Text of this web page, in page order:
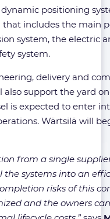
positioning
includes the main
system, the electric
system.
delivery and
support the yard
is expected to enter
Wärtsilä will
from a single
systems into an
risks of this
and the owners